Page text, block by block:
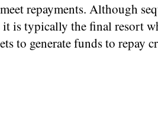
repayments. Although
is typically the final resort
to generate funds to repay